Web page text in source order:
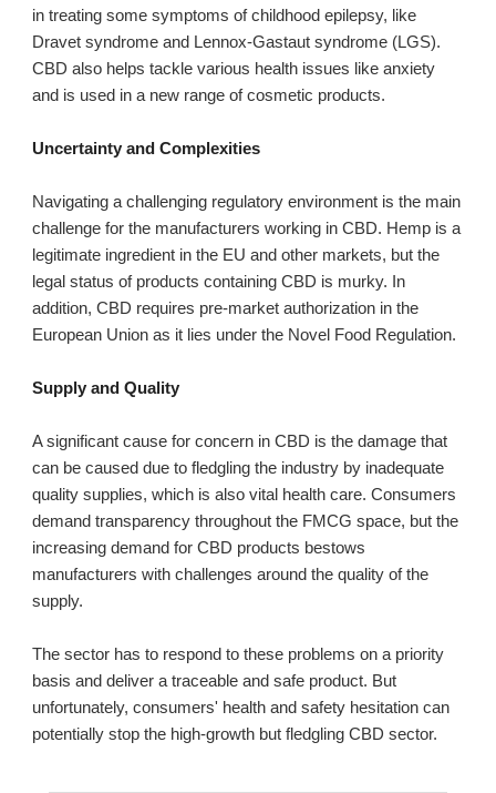
in treating some symptoms of childhood epilepsy, like
Dravet syndrome and Lennox-Gastaut syndrome (LGS).
CBD also helps tackle various health issues like anxiety
and is used in a new range of cosmetic products.
Uncertainty and Complexities
Navigating a challenging regulatory environment is the main
challenge for the manufacturers working in CBD. Hemp is a
legitimate ingredient in the EU and other markets, but the
legal status of products containing CBD is murky. In
addition, CBD requires pre-market authorization in the
European Union as it lies under the Novel Food Regulation.
Supply and Quality
A significant cause for concern in CBD is the damage that
can be caused due to fledgling the industry by inadequate
quality supplies, which is also vital health care. Consumers
demand transparency throughout the FMCG space, but the
increasing demand for CBD products bestows
manufacturers with challenges around the quality of the
supply.
The sector has to respond to these problems on a priority
basis and deliver a traceable and safe product. But
unfortunately, consumers' health and safety hesitation can
potentially stop the high-growth but fledgling CBD sector.